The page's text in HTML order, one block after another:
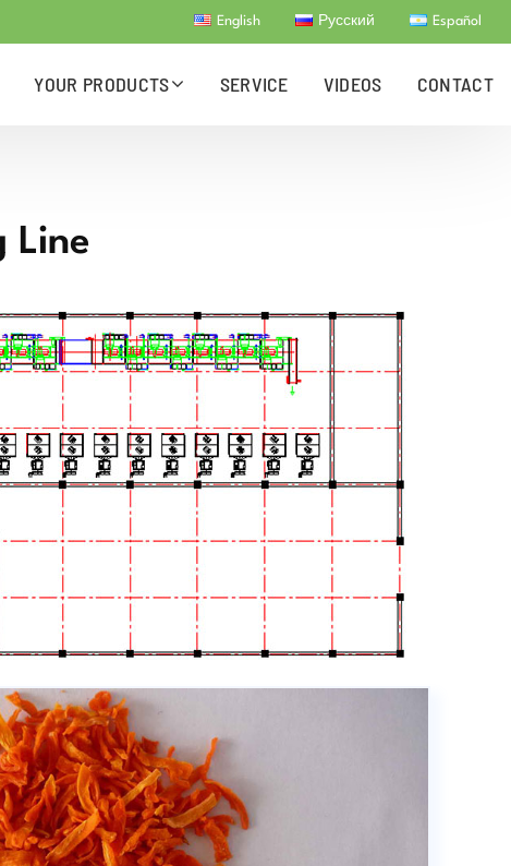
English Русский Español
YOUR PRODUCTS SERVICE VIDEOS CONTACT
Line